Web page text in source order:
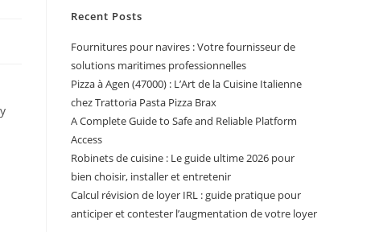
Recent Posts
Fournitures pour navires : Votre fournisseur de
solutions maritimes professionnelles
Pizza à Agen (47000) : L’Art de la Cuisine Italienne
chez Trattoria Pasta Pizza Brax
A Complete Guide to Safe and Reliable Platform
Access
Robinets de cuisine : Le guide ultime 2026 pour
bien choisir, installer et entretenir
Calcul révision de loyer IRL : guide pratique pour
anticiper et contester l’augmentation de votre loyer